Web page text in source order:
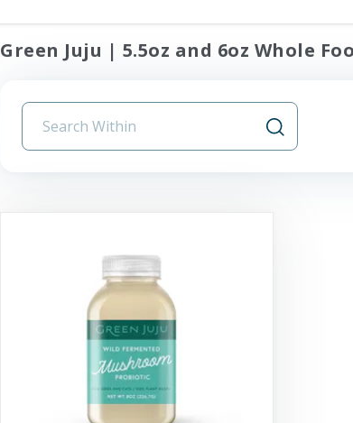
Green Juju | 5.5oz and 6oz Whole